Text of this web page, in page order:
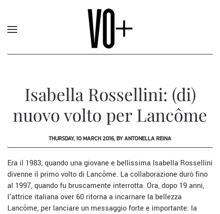
Isabella Rossellini: (di)
nuovo volto per Lancôme
THURSDAY, 10 MARCH 2016, BY ANTONELLA REINA
Era il 1983, quando una giovane e bellissima Isabella Rossellini
divenne il primo volto di Lancôme. La collaborazione durò fino
al 1997, quando fu bruscamente interrotta. Ora, dopo 19 anni,
l'attrice italiana over 60 ritorna a incarnare la bellezza
Lancôme, per lanciare un messaggio forte e importante: la